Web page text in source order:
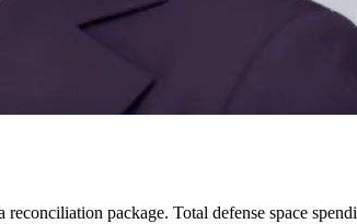
package. Total defense space